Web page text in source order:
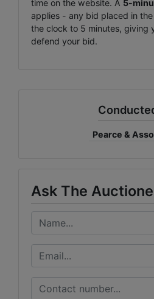
time on the website. A 5-
applies - any bid placed in
the clock to 5 minutes, giving
defend your bid.
Pearce &
Ask The